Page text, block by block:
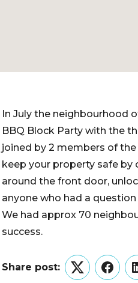
In July the neighbourhood
BBQ Block Party with the
joined by 2 members of
keep your property safe by
around the front door,
anyone who had a
We had approx 70
success.
Share post:
Twitter